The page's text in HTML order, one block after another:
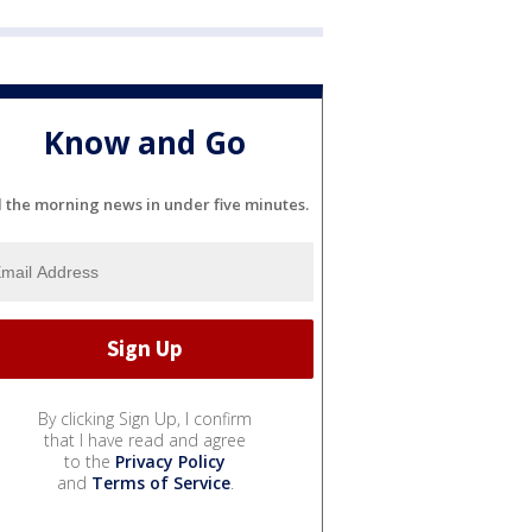
Know and Go
the morning news in under five minutes.
By clicking Sign Up, I confirm
that I have read and agree
to the Privacy Policy
and Terms of Service.